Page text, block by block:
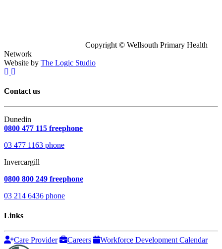
Copyright © Wellsouth Primary Health
Network
Website by The Logic Studio
Contact us
Dunedin
0800 477 115 freephone
03 477 1163 phone
Invercargill
0800 800 249 freephone
03 214 6436 phone
Links
Care Provider Careers Workforce Development Calendar